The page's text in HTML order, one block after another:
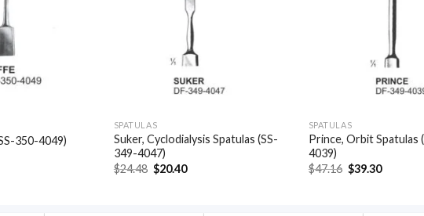
350-4049)
SPATULAS
Suker, Cyclodialysis Spatulas (SS-
349-4047)
$24.48 Original
price
$20.40Current
SPATULAS
Prince, Orbit Spatulas
4039)
$47.16 Original
price
$39.30Current